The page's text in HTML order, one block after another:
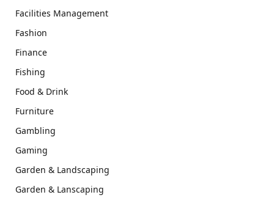
Facilities Management
Fashion
Finance
Fishing
Food & Drink
Furniture
Gambling
Gaming
Garden & Landscaping
Garden & Lanscaping